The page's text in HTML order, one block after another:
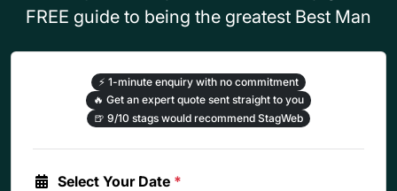
FREE guide to being the greatest Best Man
⚡ 1-minute enquiry with no commitment
🔥 Get an expert quote sent straight to you
🍺 9/10 stags would recommend StagWeb
Select Your Date *